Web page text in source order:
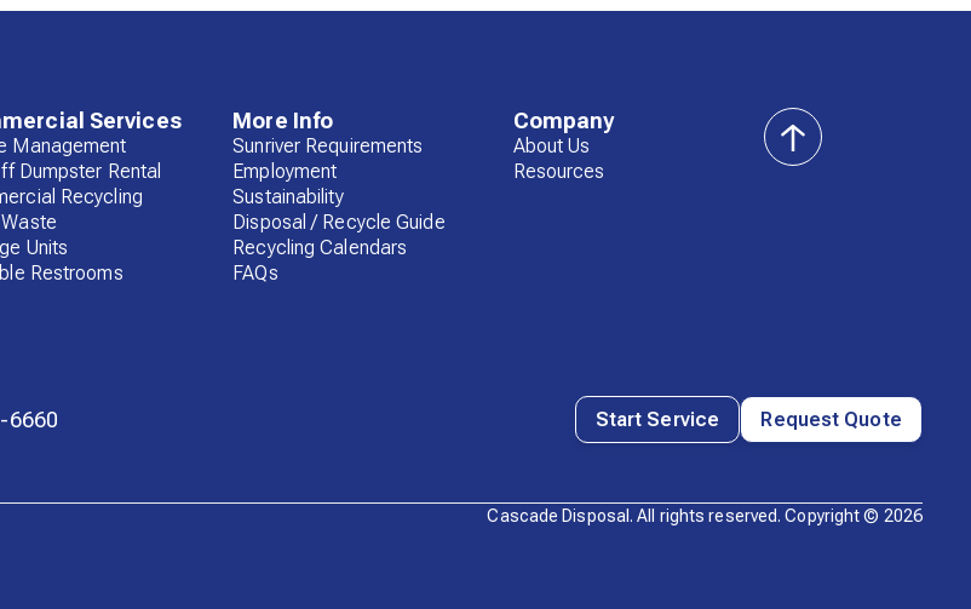
Services
Management
Dumpster Rental
Recycling
Units
Restrooms
More Info
Sunriver Requirements
Employment
Sustainability
Disposal / Recycle Guide
Recycling Calendars
FAQs
Company
About Us
Resources
back
to
6660 Start Service Request Quote
Cascade Disposal. All rights reserved. Copyright © 2026